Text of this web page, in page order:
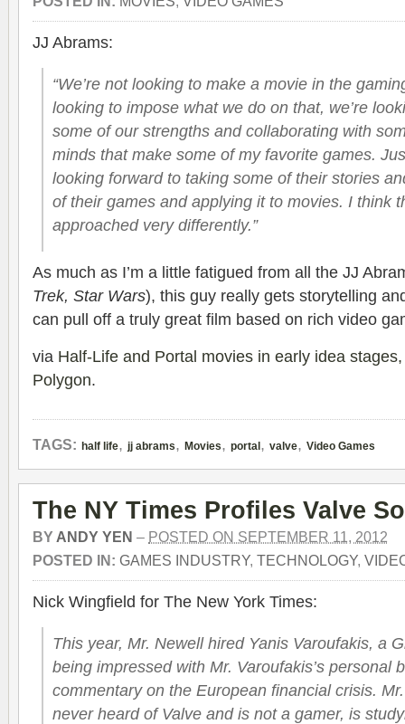
JJ Abrams:
“We’re not looking to make a movie in the
looking to impose what we do on that, we’re
some of our strengths and collaborating with
minds that make some of my favorite games.
looking forward to taking some of their stories
of their games and applying it to movies. I think
approached very differently.”
As much as I’m a little fatigued from all the JJ
Trek, Star Wars), this guy really gets storytelling
can pull off a truly great film based on rich video
via Half-Life and Portal movies in early idea
Polygon.
TAGS: half life, jj abrams, Movies, portal , valve, Video Games
The NY Times Profiles Valve
BY ANDY YEN – POSTED ON SEPTEMBER 11, 2012
POSTED IN: GAMES INDUSTRY, TECHNOLOGY,
Nick Wingfield for The New York Times:
This year, Mr. Newell hired Yanis Varoufakis, a
being impressed with Mr. Varoufakis’s personal
commentary on the European financial crisis.
never heard of Valve and is not a gamer, is